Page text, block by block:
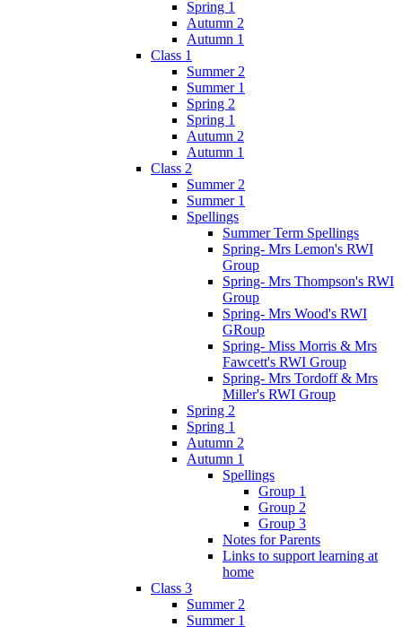
Spring 1
Autumn 2
Autumn 1
Class 1
Summer 2
Summer 1
Spring 2
Spring 1
Autumn 2
Autumn 1
Class 2
Summer 2
Summer 1
Spellings
Summer Term Spellings
Spring- Mrs Lemon's RWI
Group
Spring- Mrs Thompson's RWI
Group
Spring- Mrs Wood's RWI
GRoup
Spring- Miss Morris & Mrs
Fawcett's RWI Group
Spring- Mrs Tordoff & Mrs
Miller's RWI Group
Spring 2
Spring 1
Autumn 2
Autumn 1
Spellings
Group 1
Group 2
Group 3
Notes for Parents
Links to support learning at
home
Class 3
Summer 2
Summer 1